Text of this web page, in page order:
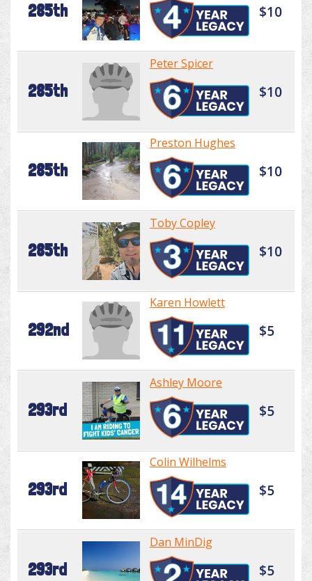
285th $10
285th
Peter Spicer
$10
285th
Preston Hughes
$10
285th
Toby Copley
$10
292nd
Karen Howlett
$5
293rd
Ashley Moore
$5
293rd
Colin Wilhelms
$5
293rd
Dan MinDig
$5